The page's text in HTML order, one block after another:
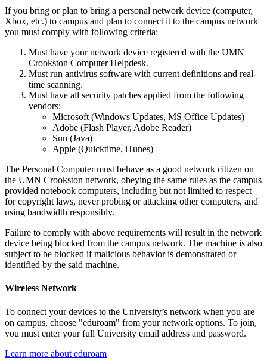
If you bring or plan to bring a personal network device (computer,
Xbox, etc.) to campus and plan to connect it to the campus network
you must comply with following criteria:
Must have your network device registered with the UMN
Crookston Computer Helpdesk.
Must run antivirus software with current definitions and real-
time scanning.
Must have all security patches applied from the following
vendors:
Microsoft (Windows Updates, MS Office Updates)
Adobe (Flash Player, Adobe Reader)
Sun (Java)
Apple (Quicktime, iTunes)
The Personal Computer must behave as a good network citizen on
the UMN Crookston network, obeying the same rules as the campus
provided notebook computers, including but not limited to respect
for copyright laws, never probing or attacking other computers, and
using bandwidth responsibly.
Failure to comply with above requirements will result in the network
device being blocked from the campus network. The machine is also
subject to be blocked if malicious behavior is demonstrated or
identified by the said machine.
Wireless Network
To connect your devices to the University’s network when you are
on campus, choose "eduroam" from your network options. To join,
you must enter your full University email address and password.
Learn more about eduroam